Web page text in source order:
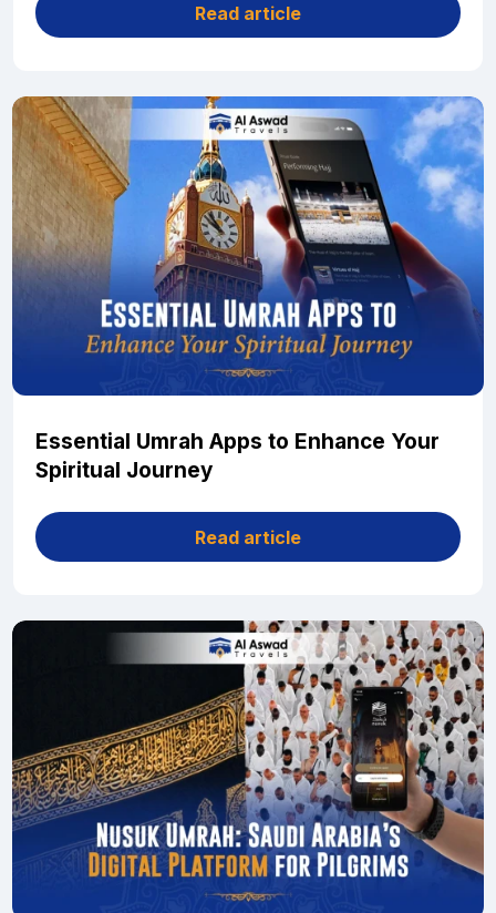
Read article
Essential Umrah Apps to Enhance Your
Spiritual Journey
Read article